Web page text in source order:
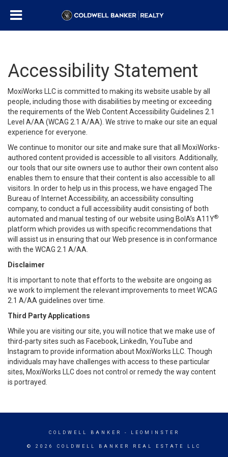
Accessibility Statement
MoxiWorks LLC is committed to making its website usable by all
people, including those with disabilities by meeting or exceeding
the requirements of the Web Content Accessibility Guidelines 2.1
Level A/AA (WCAG 2.1 A/AA). We strive to make our site an equal
experience for everyone.
We continue to monitor our site and make sure that all MoxiWorks-
authored content provided is accessible to all visitors. Additionally,
our tools that our site owners use to author their own content also
enables them to ensure that their content is also accessible to all
visitors. In order to help us in this process, we have engaged The
Bureau of Internet Accessibility, an accessibility consulting
company, to conduct a full accessibility audit consisting of both
automated and manual testing of our website using BoIA’s A11Y®
platform which provides us with specific recommendations that
will assist us in ensuring that our Web presence is in conformance
with the WCAG 2.1 A/AA.
Disclaimer
It is important to note that efforts to the website are ongoing as
we work to implement the relevant improvements to meet WCAG
2.1 A/AA guidelines over time.
Third Party Applications
While you are visiting our site, you will notice that we make use of
third-party sites such as Facebook, LinkedIn, YouTube and
Instagram to provide information about MoxiWorks LLC. Though
individuals may have challenges with access to these particular
sites, MoxiWorks LLC does not control or remedy the way content
is portrayed.
COLDWELL BANKER - LEOMINSTER
© 2026 COLDWELL BANKER REAL ESTATE LLC